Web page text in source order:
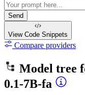
Send
View Code Snippets
Compare providers
Model tree
0.1-7B-fa